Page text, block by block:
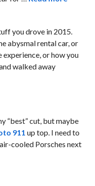
you drove in 2015.
abysmal rental car, or
or how you
walked away
“best” cut, but maybe
911 up top. I need to
cooled Porsches next